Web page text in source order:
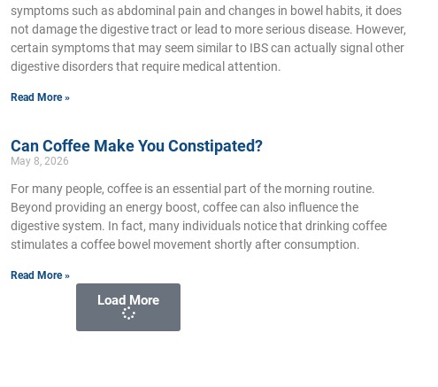
symptoms such as abdominal pain and changes in bowel habits, it does
not damage the digestive tract or lead to more serious disease. However,
certain symptoms that may seem similar to IBS can actually signal other
digestive disorders that require medical attention.
Read More »
Can Coffee Make You Constipated?
May 8, 2026
For many people, coffee is an essential part of the morning routine.
Beyond providing an energy boost, coffee can also influence the
digestive system. In fact, many individuals notice that drinking coffee
stimulates a coffee bowel movement shortly after consumption.
Read More »
Load More